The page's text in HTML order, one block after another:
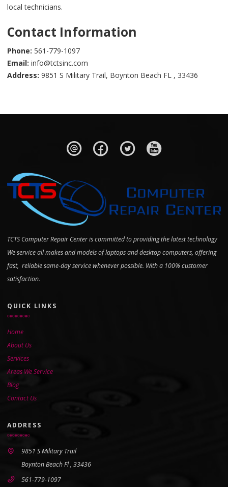
local technicians.
Contact Information
Phone: 561-779-1097
Email: info@tctsinc.com
Address: 9851 S Military Trail, Boynton Beach FL , 33436
TCTS Computer Repair Center is committed to providing the latest technology
We service all makes and models of laptops and desktop computers, offering
fast, reliable same-day service whenever possible. With a 100% customer
satisfaction.
QUICK LINKS
Home
About Us
Services
Areas We Service
Blog
Contact Us
ADDRESS
9851 S Military Trail
Boynton Beach Fl , 33436
561-779-1097